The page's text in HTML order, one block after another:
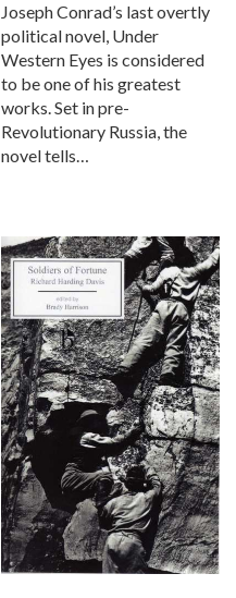
Joseph Conrad’s last overtly
political novel, Under
Western Eyes is considered
to be one of his greatest
works. Set in pre-
Revolutionary Russia, the
novel tells…